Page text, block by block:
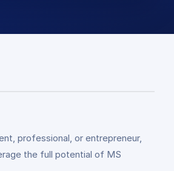
professional, or entrepreneur,
the full potential of MS